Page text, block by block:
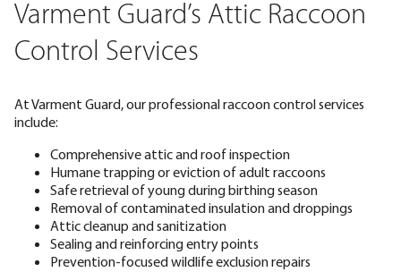
Varment Guard’s Attic Raccoon
Control Services
At Varment Guard, our professional raccoon control services
include:
Comprehensive attic and roof inspection
Humane trapping or eviction of adult raccoons
Safe retrieval of young during birthing season
Removal of contaminated insulation and droppings
Attic cleanup and sanitization
Sealing and reinforcing entry points
Prevention-focused wildlife exclusion repairs